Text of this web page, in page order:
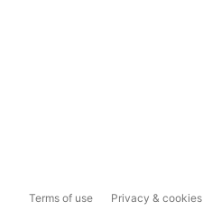
Terms of use Privacy & cookies